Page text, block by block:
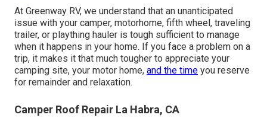
At Greenway RV, we understand that an unanticipated
issue with your camper, motorhome, fifth wheel, traveling
trailer, or plaything hauler is tough sufficient to manage
when it happens in your home. If you face a problem on a
trip, it makes it that much tougher to appreciate your
camping site, your motor home, and the time you reserve
for remainder and relaxation.
Camper Roof Repair La Habra, CA